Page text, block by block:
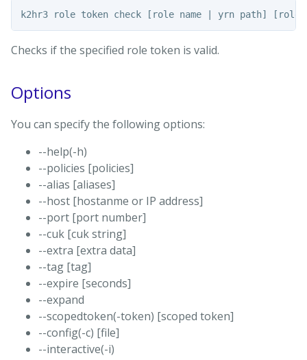
Checks if the specified role token is valid.
Options
You can specify the following options:
--help(-h)
--policies [policies]
--alias [aliases]
--host [hostanme or IP address]
--port [port number]
--cuk [cuk string]
--extra [extra data]
--tag [tag]
--expire [seconds]
--expand
--scopedtoken(-token) [scoped token]
--config(-c) [file]
--interactive(-i)